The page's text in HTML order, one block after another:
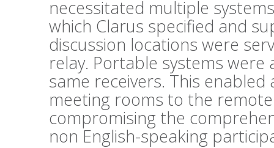
necessitated multiple
which Clarus specified and
discussion locations were
relay. Portable systems were
same receivers. This
meeting rooms to the
compromising the
non English-speaking